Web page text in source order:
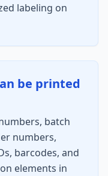
labeling on
be printed
batch
numbers,
barcodes, and
elements in